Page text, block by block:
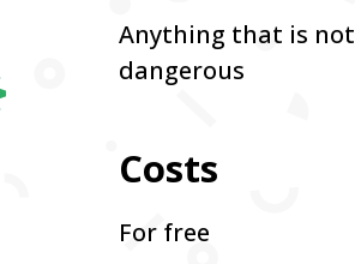
Anything that is not
dangerous
Costs
For free